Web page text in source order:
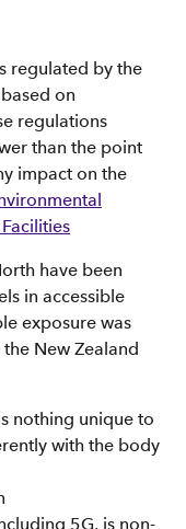
regulated by the
on
regulations
than the point
impact on the
have been
in accessible
exposure was
New Zealand
nothing unique to
with the body
5G, is non-